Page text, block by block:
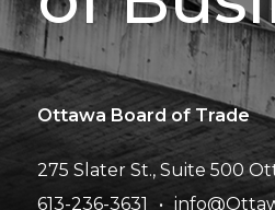
Ottawa Board of Trade
275 Slater St., Suite 500
613-236-3631